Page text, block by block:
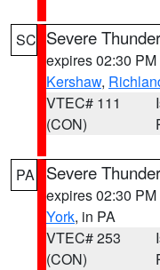
SC Severe
expires 02:30 PM
Kershaw,
VTEC# 111
(CON)
PA Severe
expires 02:30 PM
York, in PA
VTEC# 253
(CON)